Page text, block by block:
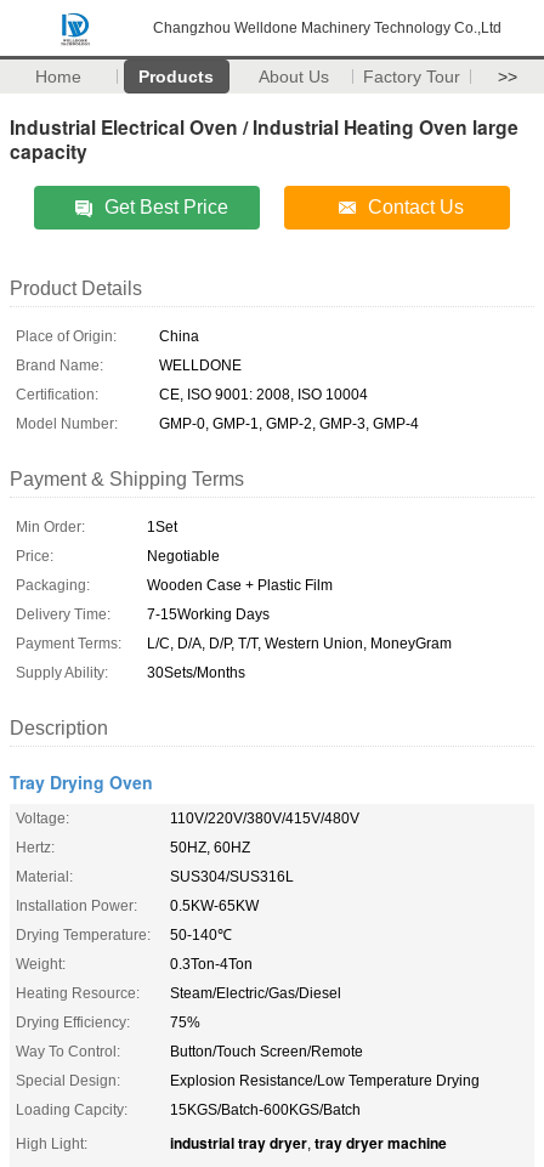
Changzhou Welldone Machinery Technology Co.,Ltd
Home Products About Us Factory Tour >>
Industrial Electrical Oven / Industrial Heating Oven large
capacity
Get Best Price Contact Us
Product Details
Place of Origin:
China
Brand Name:
WELLDONE
Certification:
CE, ISO 9001: 2008, ISO 10004
Model Number:
GMP-0, GMP-1, GMP-2, GMP-3, GMP-4
Payment & Shipping Terms
Min Order:
1Set
Price:
Negotiable
Packaging:
Wooden Case + Plastic Film
Delivery Time:
7-15Working Days
Payment Terms:
L/C, D/A, D/P, T/T, Western Union, MoneyGram
Supply Ability:
30Sets/Months
Description
Tray Drying Oven
Voltage:
110V/220V/380V/415V/480V
Hertz:
50HZ, 60HZ
Material:
SUS304/SUS316L
Installation Power:
0.5KW-65KW
Drying Temperature:
50-140℃
Weight:
0.3Ton-4Ton
Heating Resource:
Steam/Electric/Gas/Diesel
Drying Efficiency:
75%
Way To Control:
Button/Touch Screen/Remote
Special Design:
Explosion Resistance/Low Temperature Drying
Loading Capcity:
15KGS/Batch-600KGS/Batch
High Light:
industrial tray dryer, tray dryer machine